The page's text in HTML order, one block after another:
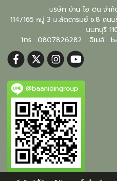
บริษัท บ้าน ไอ ดิน จำ
114/165 หมู่ 3 ม.ลัดดารมย์ ซ.8 ถนน
นนทบุรี
โทร : 0807826282 อีเมล์ :
@baanidingroup